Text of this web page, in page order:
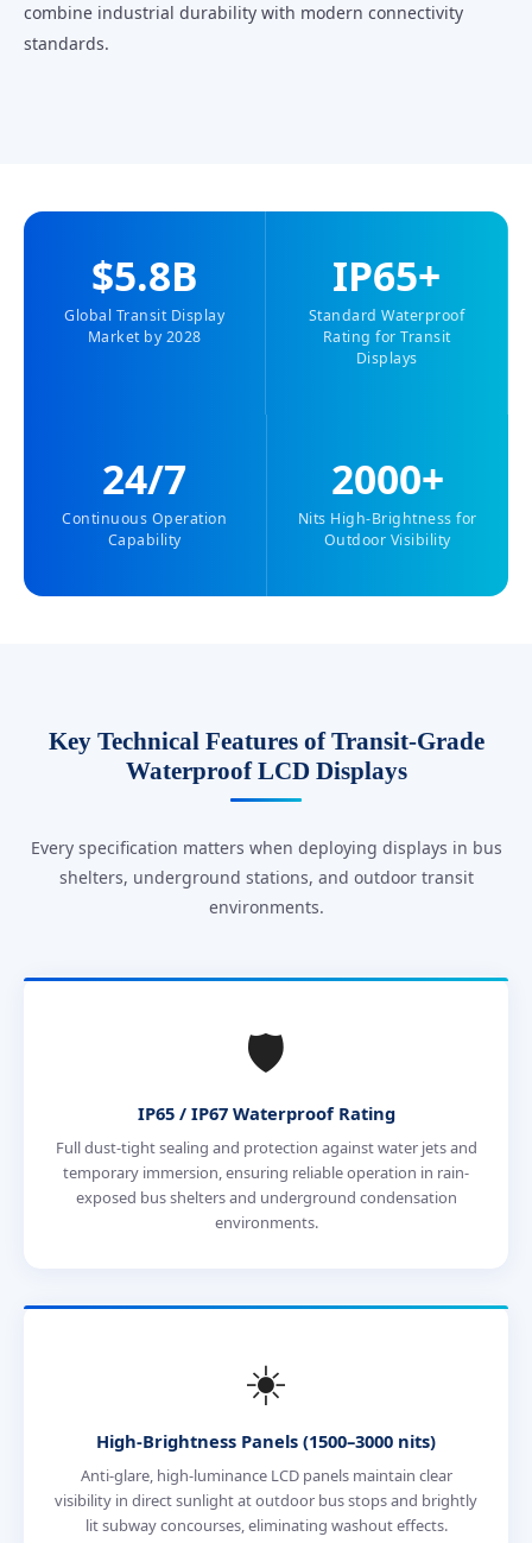
combine industrial durability with modern connectivity
standards.
$5.8B
Global Transit Display
Market by 2028
IP65+
Standard Waterproof
Rating for Transit
Displays
24/7
Continuous Operation
Capability
2000+
Nits High-Brightness for
Outdoor Visibility
Key Technical Features of Transit-Grade
Waterproof LCD Displays
Every specification matters when deploying displays in bus
shelters, underground stations, and outdoor transit
environments.
🛡️
IP65 / IP67 Waterproof Rating
Full dust-tight sealing and protection against water jets and
temporary immersion, ensuring reliable operation in rain-
exposed bus shelters and underground condensation
environments.
☀️
High-Brightness Panels (1500–3000 nits)
Anti-glare, high-luminance LCD panels maintain clear
visibility in direct sunlight at outdoor bus stops and brightly
lit subway concourses, eliminating washout effects.